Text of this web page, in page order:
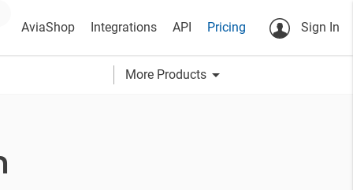
AviaShop Integrations API Pricing Sign In
More Products arrow_drop_down